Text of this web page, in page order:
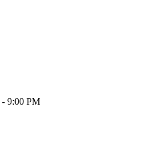
- 9:00 PM